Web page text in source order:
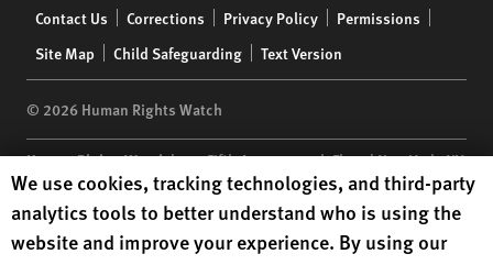
menu
Contact Us Corrections Privacy Policy
Permissions
Site Map
Child Safeguarding Text Version
© 2026 Human Rights Watch
Human Rights Watch| 350 Fifth Avenue, 34th Floor | New York,NY
10118-3299USA|t 1.212.290.4700
Human Rights Watchis a 501(C)(3) nonprofit registered in the US
under EIN: 13-2875808
Human Rights Watch cookie preferences
We use cookies, tracking technologies, and third-party
analytics tools to better understand who is using the
website and improve your experience. By using our